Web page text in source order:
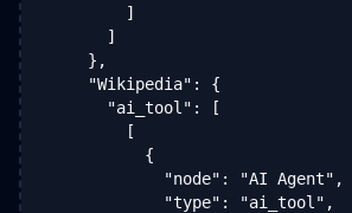
        ]
      ]
    },
    "Wikipedia": {
      "ai_tool": [
        [
          {
            "node": "AI Agent",
            "type": "ai_tool",